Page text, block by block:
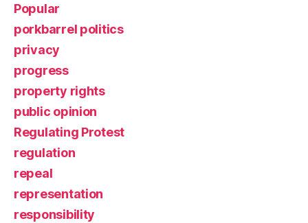
Popular
porkbarrel politics
privacy
progress
property rights
public opinion
Regulating Protest
regulation
repeal
representation
responsibility